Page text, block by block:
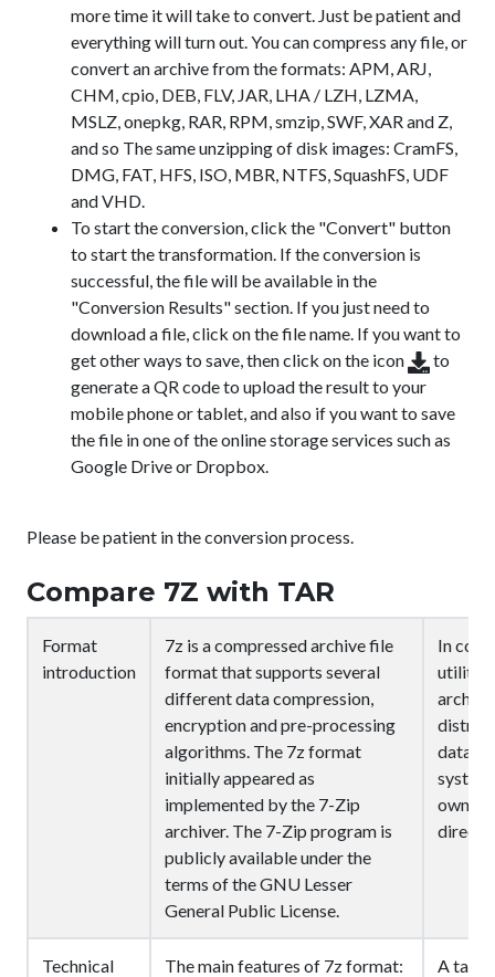
more time it will take to convert. Just be patient and
everything will turn out. You can compress any file, or
convert an archive from the formats: APM, ARJ,
CHM, cpio, DEB, FLV, JAR, LHA / LZH, LZMA,
MSLZ, onepkg, RAR, RPM, smzip, SWF, XAR and Z,
and so The same unzipping of disk images: CramFS,
DMG, FAT, HFS, ISO, MBR, NTFS, SquashFS, UDF
and VHD.
To start the conversion, click the "Convert" button
to start the transformation. If the conversion is
successful, the file will be available in the
"Conversion Results" section. If you just need to
download a file, click on the file name. If you want to
get other ways to save, then click on the icon
to
generate a QR code to upload the result to your
mobile phone or tablet, and also if you want to save
the file in one of the online storage services such as
Google Drive or Dropbox.
Please be patient in the conversion process.
Compare 7Z with TAR
Format
introduction
7z is a compressed archive file
format that supports several
different data compression,
encryption and pre-processing
algorithms. The 7z format
initially appeared as
implemented by the 7-Zip
archiver. The 7-Zip program is
publicly available under the
terms of the GNU Lesser
General Public License.
In
utility
data
system
Technical
The main features of 7z format:
A tar